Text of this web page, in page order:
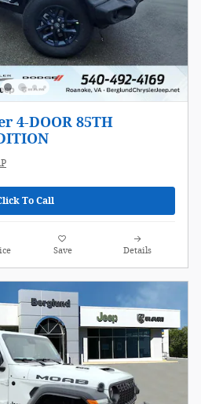
4-DOOR 85TH
To Call
Save Details